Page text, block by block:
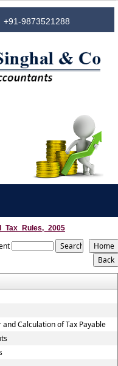
+91-9873521288
Calculation of Tax Payable